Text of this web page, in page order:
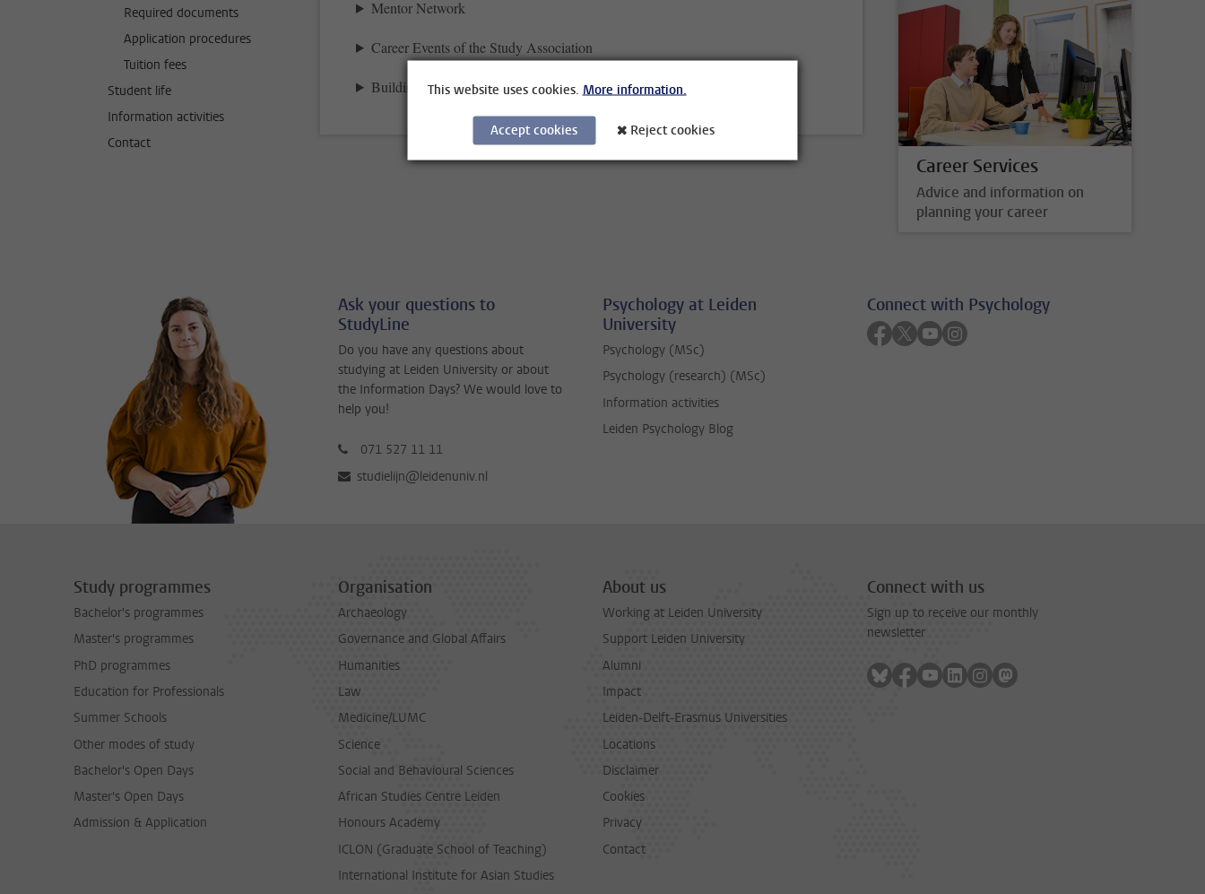
Required documents
Application procedures
Tuition fees
Student life
Information activities
Contact
Mentor Network
Career Events of the Study Association
Building your CV
Career Services
Advice and information on
planning your career
Ask your questions to
StudyLine
Do you have any questions about
studying at Leiden University or about
the Information Days? We would love to
help you!
071 527 11 11
studielijn@leidenuniv.nl
Psychology at Leiden
University
Psychology (MSc)
Psychology (research) (MSc)
Information activities
Leiden Psychology Blog
Connect with Psychology
Follow on facebook
Follow on twitter
Follow on youtube
Follow on instagram
Study programmes
Bachelor's programmes
Master's programmes
PhD programmes
Education for Professionals
Summer Schools
Other modes of study
Bachelor's Open Days
Master's Open Days
Admission & Application
Organisation
Archaeology
Governance and Global Affairs
Humanities
Law
Medicine/LUMC
Science
Social and Behavioural Sciences
African Studies Centre Leiden
Honours Academy
ICLON (Graduate School of Teaching)
International Institute for Asian Studies
About us
Working at Leiden University
Support Leiden University
Alumni
Impact
Leiden-Delft-Erasmus Universities
Locations
Disclaimer
Cookies
Privacy
Contact
Connect with us
Sign up to receive our monthly
newsletter
Follow on bluesky
Follow on facebook
Follow on youtube
Follow on linkedin
Follow on instagram
Follow on mastodon
This website uses cookies. More information.
Accept cookies Reject cookies